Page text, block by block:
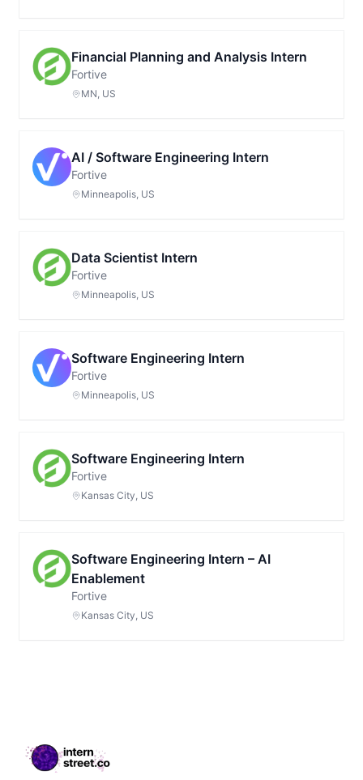
Financial Planning and Analysis Intern
Fortive
MN, US
AI / Software Engineering Intern
Fortive
Minneapolis, US
Data Scientist Intern
Fortive
Minneapolis, US
Software Engineering Intern
Fortive
Minneapolis, US
Software Engineering Intern
Fortive
Kansas City, US
Software Engineering Intern – AI
Enablement
Fortive
Kansas City, US